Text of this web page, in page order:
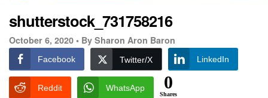
shutterstock_731758216
October 6, 2020 • By Sharon Aron Baron
Facebook Twitter/X LinkedIn
Reddit WhatsApp 0
Shares